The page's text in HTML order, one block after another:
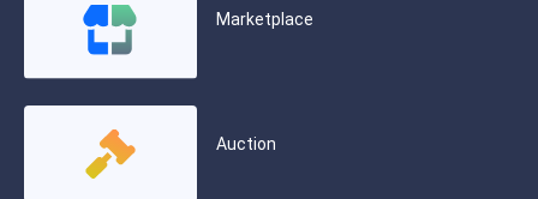
Marketplace
Auction